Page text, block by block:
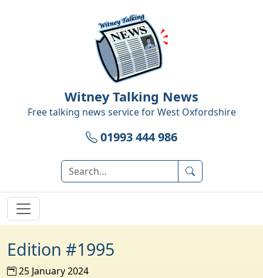
Witney Talking News
Free talking news service forWest Oxfordshire
01993 444 986
Edition #1995
25 January 2024